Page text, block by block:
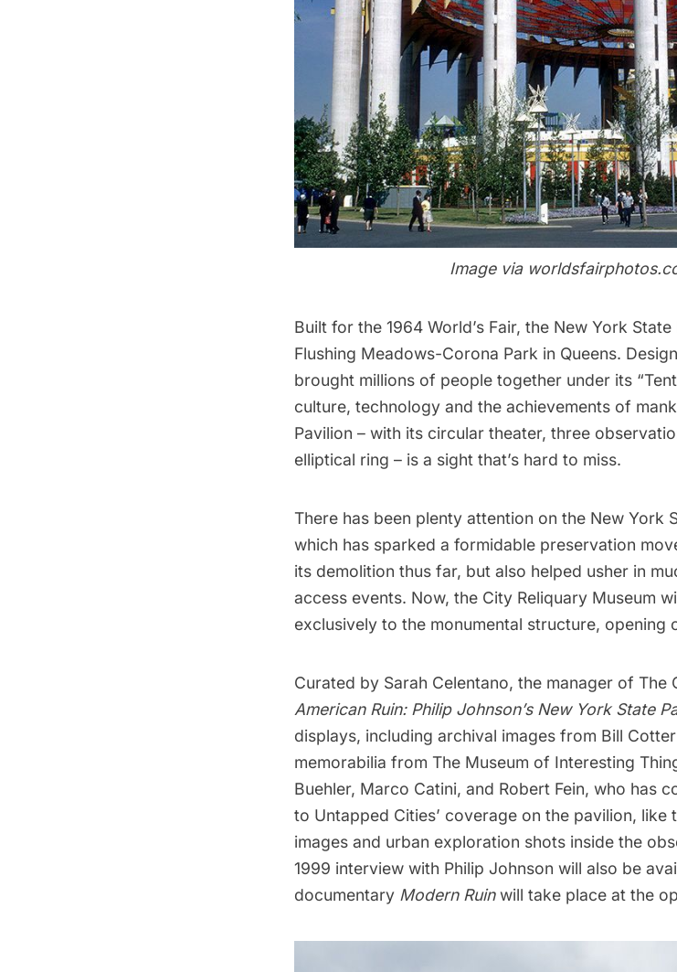
Image via
Built for the 1964 World’s Fair, the New York State
Flushing Meadows-Corona Park in Queens.
brought millions of people together under its
culture, technology and the achievements of
Pavilion – with its circular theater, three
elliptical ring – is a sight that’s hard to miss.
There has been plenty attention on the New York
which has sparked a formidable preservation
its demolition thus far, but also helped usher in
access events. Now, the City Reliquary Museum
exclusively to the monumental structure, opening
Curated by Sarah Celentano, the manager of The
American Ruin: Philip Johnson’s New York State
displays, including archival images from Bill
memorabilia from The Museum of Interesting
Buehler, Marco Catini, and Robert Fein, who has
to Untapped Cities’ coverage on the pavilion, like
images and urban exploration shots inside the
1999 interview with Philip Johnson will also be
documentary Modern Ruin will take place at the